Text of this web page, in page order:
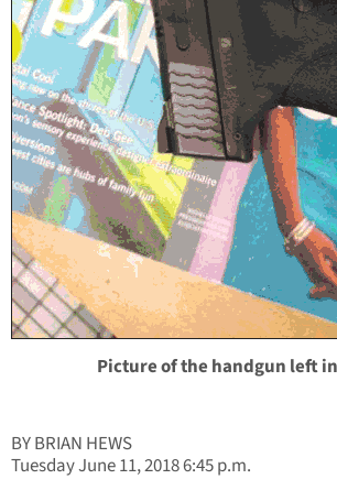
Picture of the handgun left
BY BRIAN HEWS
Tuesday June 11, 2018 6:45 p.m.